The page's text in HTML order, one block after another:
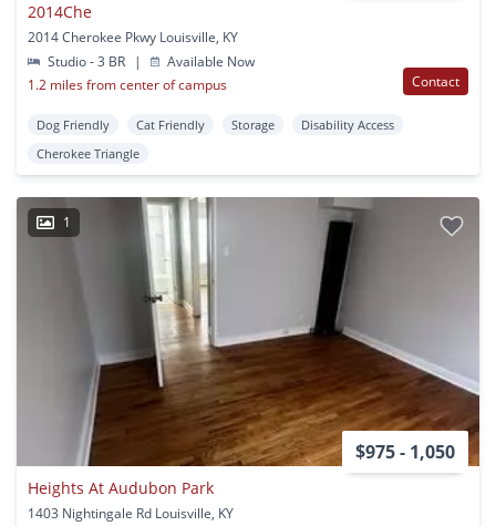
2014Che
2014 Cherokee Pkwy Louisville, KY
Studio - 3 BR
|
Available Now
1.2 miles from center of campus
Contact
Dog Friendly Cat Friendly Storage
Disability Access
Cherokee Triangle
1
$975 - 1,050
Heights At Audubon Park
1403 Nightingale Rd Louisville, KY